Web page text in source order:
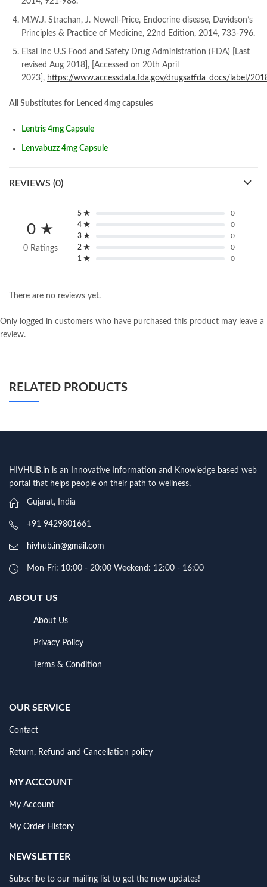
M.W.J. Strachan, J. Newell-Price, Endocrine disease, Davidson’s
Principles & Practice of Medicine, 22nd Edition, 2014, 733-796.
Eisai Inc U.S Food and Safety Drug Administration (FDA) [Last
revised Aug 2018], [Accessed on 20th April
2023], https://www.accessdata.fda.gov/drugsatfda_docs/label/
All Substitutes for Lenced 4mg capsules
Lentris 4mg Capsule
Lenvabuzz 4mg Capsule
REVIEWS (0)
0 ★
0 Ratings
5 ★
0
4 ★
0
3 ★
0
2 ★
0
1 ★
0
There are no reviews yet.
Only logged in customers who have purchased this product may leave a
review.
RELATED PRODUCTS
HIVHUB.in is an Innovative Information and Knowledge based web
portal that helps people on their path to wellness.
Gujarat, India
+91 9429801661
hivhub.in@gmail.com
Mon-Fri: 10:00 - 20:00 Weekend: 12:00 - 16:00
ABOUT US
About Us
Privacy Policy
Terms & Condition
OUR SERVICE
Contact
Return, Refund and Cancellation policy
MY ACCOUNT
My Account
My Order History
NEWSLETTER
Subscribe to our mailing list to get the new updates!